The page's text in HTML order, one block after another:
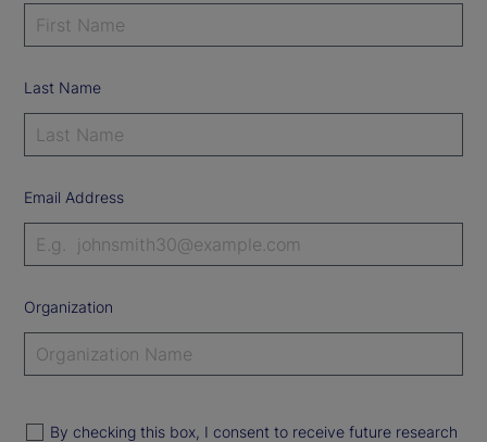
Last Name
Email Address
Organization
By checking this box, I consent to receive future research